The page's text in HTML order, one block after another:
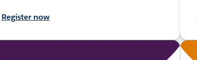
Register now